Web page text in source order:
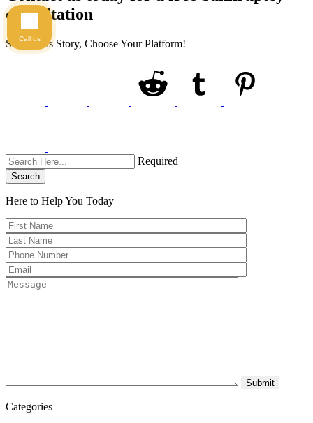
consultation
Share This Story, Choose Your Platform!
Required
Search
Here to Help You Today
Categories
Call us